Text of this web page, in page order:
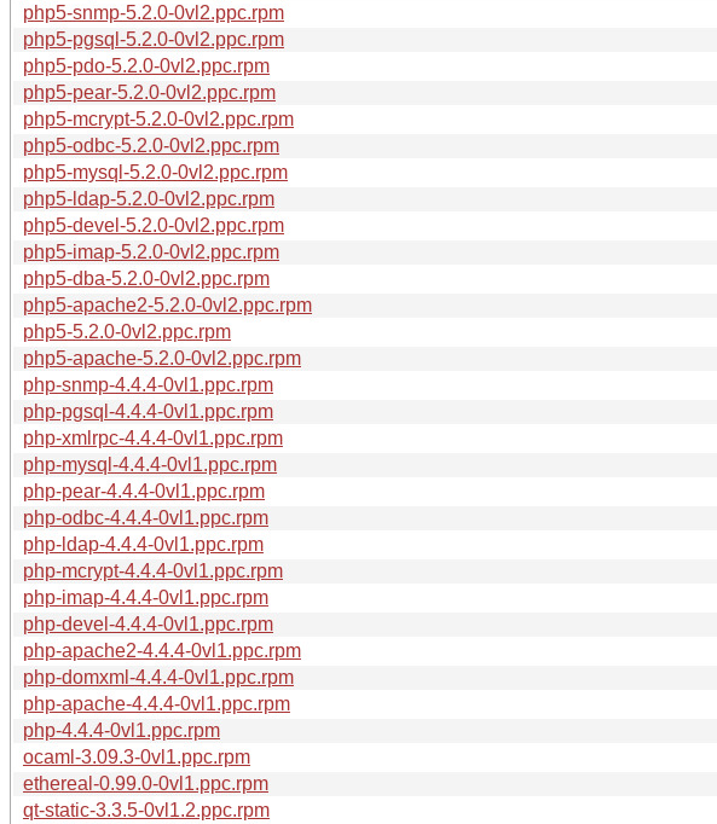
php5-snmp-5.2.0-0vl2.ppc.rpm
php5-pgsql-5.2.0-0vl2.ppc.rpm
php5-pdo-5.2.0-0vl2.ppc.rpm
php5-pear-5.2.0-0vl2.ppc.rpm
php5-mcrypt-5.2.0-0vl2.ppc.rpm
php5-odbc-5.2.0-0vl2.ppc.rpm
php5-mysql-5.2.0-0vl2.ppc.rpm
php5-ldap-5.2.0-0vl2.ppc.rpm
php5-devel-5.2.0-0vl2.ppc.rpm
php5-imap-5.2.0-0vl2.ppc.rpm
php5-dba-5.2.0-0vl2.ppc.rpm
php5-apache2-5.2.0-0vl2.ppc.rpm
php5-5.2.0-0vl2.ppc.rpm
php5-apache-5.2.0-0vl2.ppc.rpm
php-snmp-4.4.4-0vl1.ppc.rpm
php-pgsql-4.4.4-0vl1.ppc.rpm
php-xmlrpc-4.4.4-0vl1.ppc.rpm
php-mysql-4.4.4-0vl1.ppc.rpm
php-pear-4.4.4-0vl1.ppc.rpm
php-odbc-4.4.4-0vl1.ppc.rpm
php-ldap-4.4.4-0vl1.ppc.rpm
php-mcrypt-4.4.4-0vl1.ppc.rpm
php-imap-4.4.4-0vl1.ppc.rpm
php-devel-4.4.4-0vl1.ppc.rpm
php-apache2-4.4.4-0vl1.ppc.rpm
php-domxml-4.4.4-0vl1.ppc.rpm
php-apache-4.4.4-0vl1.ppc.rpm
php-4.4.4-0vl1.ppc.rpm
ocaml-3.09.3-0vl1.ppc.rpm
ethereal-0.99.0-0vl1.ppc.rpm
qt-static-3.3.5-0vl1.2.ppc.rpm